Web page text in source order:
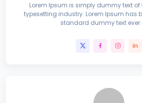
Lorem Ipsum is simply dummy text
typesetting industry. Lorem Ipsum has
standard dummy text ever